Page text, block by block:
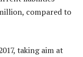
compared to
taking aim at